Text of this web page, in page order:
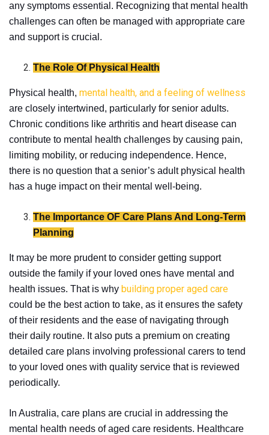
any symptoms essential. Recognizing that mental health
challenges can often be managed with appropriate care
and support is crucial.
The Role Of Physical Health
Physical health, mental health, and a feeling of wellness
are closely intertwined, particularly for senior adults.
Chronic conditions like arthritis and heart disease can
contribute to mental health challenges by causing pain,
limiting mobility, or reducing independence. Hence,
there is no question that a senior’s adult physical health
has a huge impact on their mental well-being.
The Importance OF Care Plans And Long-Term
Planning
It may be more prudent to consider getting support
outside the family if your loved ones have mental and
health issues. That is why building proper aged care
could be the best action to take, as it ensures the safety
of their residents and the ease of navigating through
their daily routine. It also puts a premium on creating
detailed care plans involving professional carers to tend
to your loved ones with quality service that is reviewed
periodically.
In Australia, care plans are crucial in addressing the
mental health needs of aged care residents. Healthcare